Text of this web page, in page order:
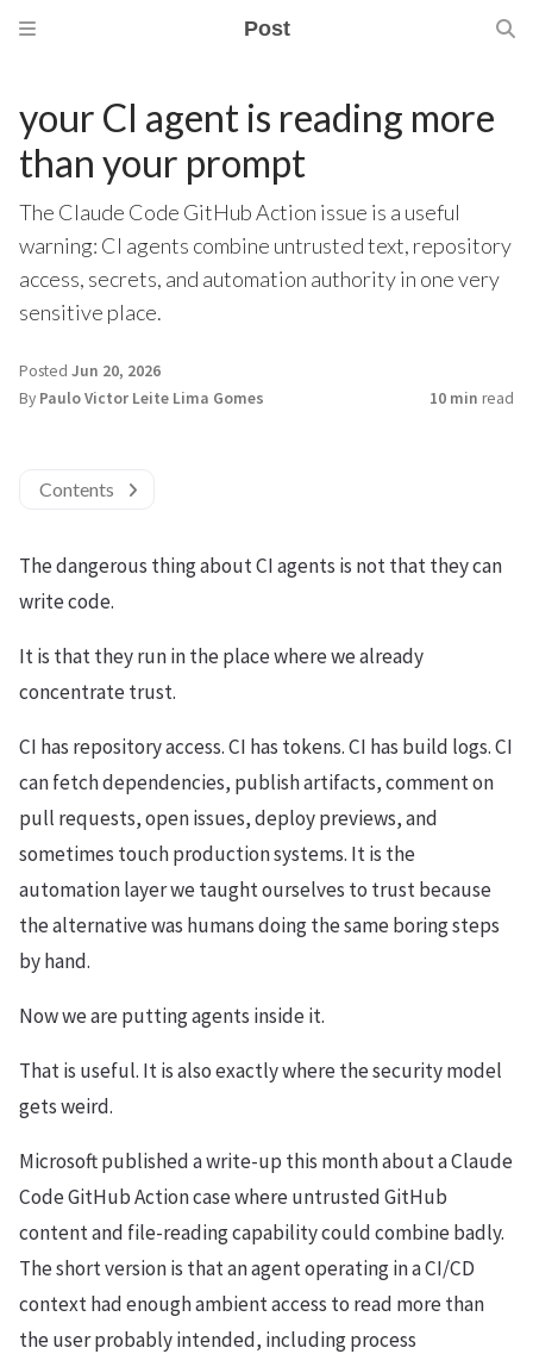
Post
your CI agent is reading more
than your prompt
The Claude Code GitHub Action issue is a useful
warning: CI agents combine untrusted text, repository
access, secrets, and automation authority in one very
sensitive place.
Posted Jun 20, 2026
By Paulo Victor Leite Lima Gomes 10 min read
Contents
The dangerous thing about CI agents is not that they can
write code.
It is that they run in the place where we already
concentrate trust.
CI has repository access. CI has tokens. CI has build logs. CI
can fetch dependencies, publish artifacts, comment on
pull requests, open issues, deploy previews, and
sometimes touch production systems. It is the
automation layer we taught ourselves to trust because
the alternative was humans doing the same boring steps
by hand.
Now we are putting agents inside it.
That is useful. It is also exactly where the security model
gets weird.
Microsoft published a write-up this month about a Claude
Code GitHub Action case where untrusted GitHub
content and file-reading capability could combine badly.
The short version is that an agent operating in a CI/CD
context had enough ambient access to read more than
the user probably intended, including process